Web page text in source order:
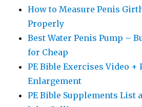
How to Measure Penis
Properly
Best Water Penis Pump –
for Cheap
PE Bible Exercises Video +
Enlargement
PE Bible Supplements List